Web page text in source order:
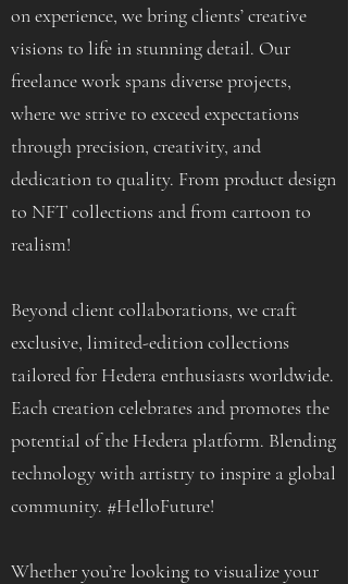
on experience, we bring clients’ creative
visions to life in stunning detail. Our
freelance work spans diverse projects,
where we strive to exceed expectations
through precision, creativity, and
dedication to quality. From product design
to NFT collections and from cartoon to
realism!
Beyond client collaborations, we craft
exclusive, limited-edition collections
tailored for Hedera enthusiasts worldwide.
Each creation celebrates and promotes the
potential of the Hedera platform. Blending
technology with artistry to inspire a global
community. #HelloFuture!
Whether you’re looking to visualize your